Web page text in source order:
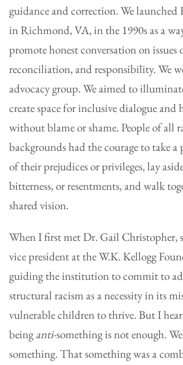
guidance and correction. We
in Richmond, VA, in the 1990s as a
promote honest conversation on issues
reconciliation, and responsibility. We
advocacy group. We aimed to
create space for inclusive dialogue and
without blame or shame. People of all
backgrounds had the courage to take
of their prejudices or privileges, lay
bitterness, or resentments, and walk
shared vision.
When I first met Dr. Gail Christopher,
vice president at the W.K. Kellogg
guiding the institution to commit to
structural racism as a necessity in its
vulnerable children to thrive. But I
being anti-somethingis not enough.
something. That something was a